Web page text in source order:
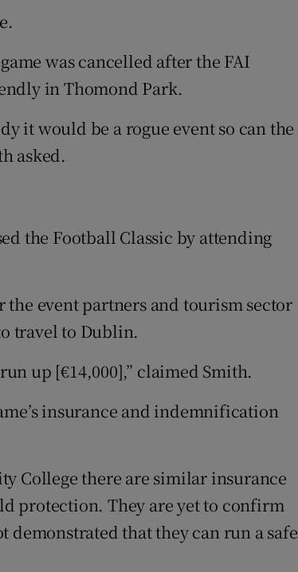
was cancelled after the FAI
in Thomond Park.
it would be a rogue event so can the
asked.
the Football Classic by attending
event partners and tourism sector
travel to Dublin.
up [€14,000],” claimed Smith.
insurance and indemnification
College there are similar insurance
protection. They are yet to confirm
that they can run a safe